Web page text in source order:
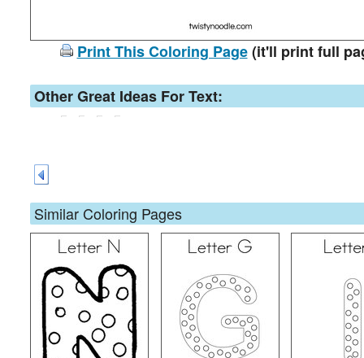
Print This Coloring Page(it'll print full
Other Great Ideas For Text:
Similar Coloring Pages